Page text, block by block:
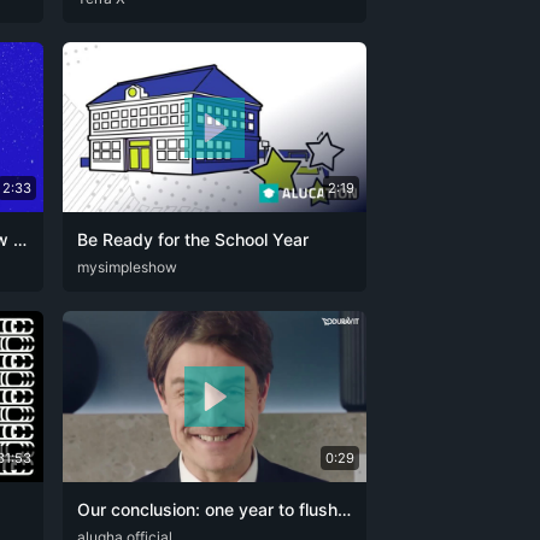
2:33
Strong together: Duravit Review of the Year 2025 and Outlook for 2026
2:19
Be Ready for the School Year
DEU ENG
mysimpleshow
0:29
Our conclusion: one year to flush down!
DEU